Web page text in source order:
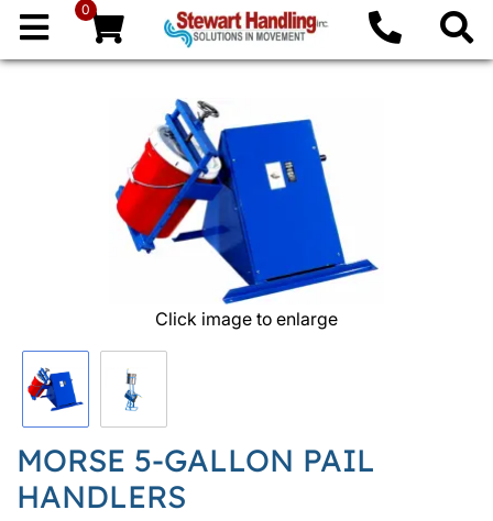
0
Click image to enlarge
MORSE 5-GALLON PAIL
HANDLERS